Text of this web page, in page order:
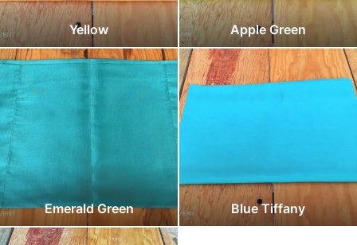
Yellow Apple Green
Emerald Green Blue Tiffany